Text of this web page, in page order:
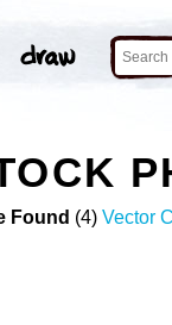
Found (4) Vector